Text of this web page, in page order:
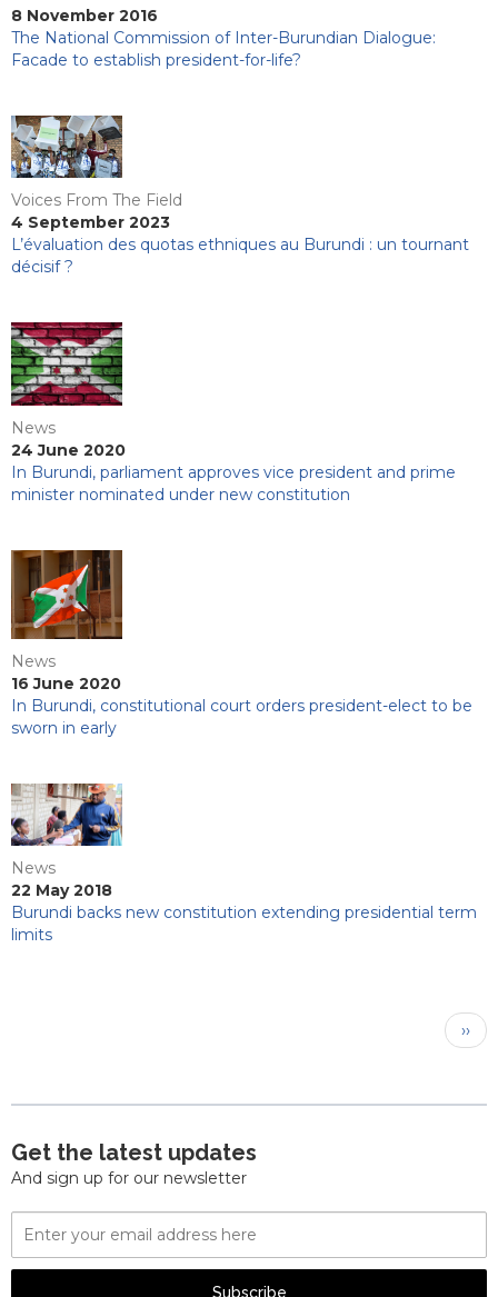
8 November 2016
The National Commission of Inter-Burundian Dialogue:
Facade to establish president-for-life?
Voices From The Field
4 September 2023
L’évaluation des quotas ethniques au Burundi : un tournant
décisif ?
News
24 June 2020
In Burundi, parliament approves vice president and prime
minister nominated under new constitution
News
16 June 2020
In Burundi, constitutional court orders president-elect to be
sworn in early
News
22 May 2018
Burundi backs new constitution extending presidential term
limits
Next
››
Get the latest updates
And sign up for our newsletter
Email
Address
Subscribe